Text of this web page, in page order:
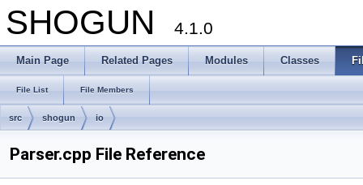
SHOGUN 4.1.0
Main Page Related Pages Modules Classes
File List File Members
src shogun io
Parser.cpp File Reference